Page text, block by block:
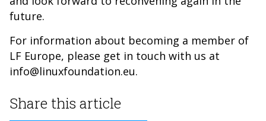
future.
For information about becoming a member of
LF Europe, please get in touch with us at
info@linuxfoundation.eu.
Share this article